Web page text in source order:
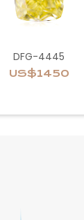
DFG-4445
US$1450